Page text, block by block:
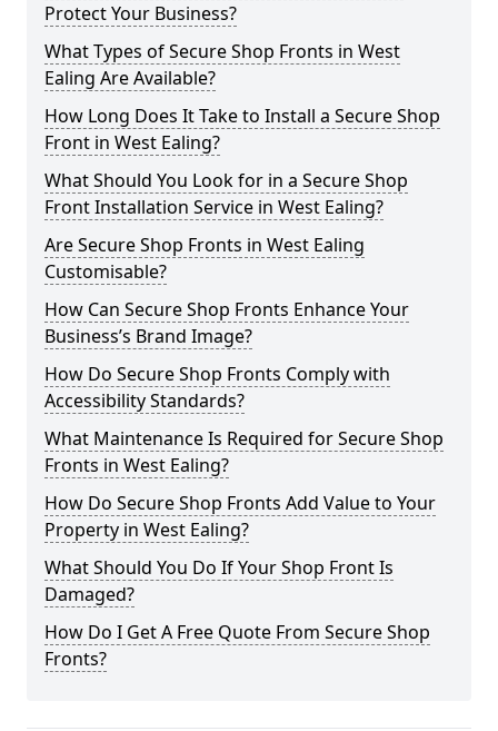
Protect Your Business?
What Types of Secure Shop Fronts in West
Ealing Are Available?
How Long Does It Take to Install a Secure Shop
Front in West Ealing?
What Should You Look for in a Secure Shop
Front Installation Service in West Ealing?
Are Secure Shop Fronts in West Ealing
Customisable?
How Can Secure Shop Fronts Enhance Your
Business’s Brand Image?
How Do Secure Shop Fronts Comply with
Accessibility Standards?
What Maintenance Is Required for Secure Shop
Fronts in West Ealing?
How Do Secure Shop Fronts Add Value to Your
Property in West Ealing?
What Should You Do If Your Shop Front Is
Damaged?
How Do I Get A Free Quote From Secure Shop
Fronts?